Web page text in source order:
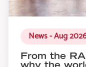
News - Aug
From the